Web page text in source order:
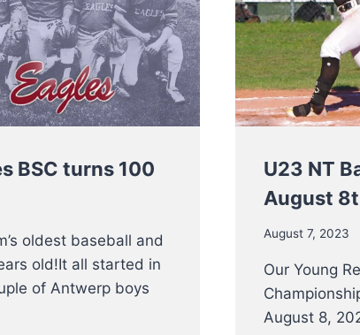
BSC turns 100
oldest baseball and
old!It all started in
of Antwerp boys
U23 NT
August
August 7, 2023
Our Young
August 8,